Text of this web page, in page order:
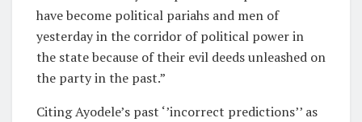
have become political pariahs and men of
yesterday in the corridor of political power in
the state because of their evil deeds unleashed on
the party in the past.”
Citing Ayodele’s past ‘’incorrect predictions’’ as